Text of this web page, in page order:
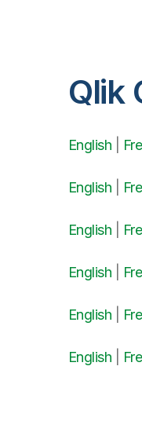
Qlik
English
English
English
English
English
English